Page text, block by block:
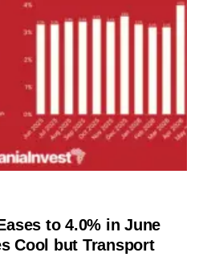
to 4.0% in June
Cool but Transport